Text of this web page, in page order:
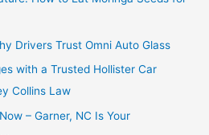
Drivers Trust Omni Auto Glass
with a Trusted Hollister Car
Collins Law
– Garner, NC Is Your